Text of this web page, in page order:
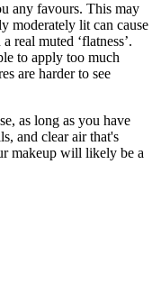
any favours. This may
moderately lit can cause
real muted ‘flatness’.
to apply too much
are harder to see
as long as you have
and clear air that's
makeup will likely be a